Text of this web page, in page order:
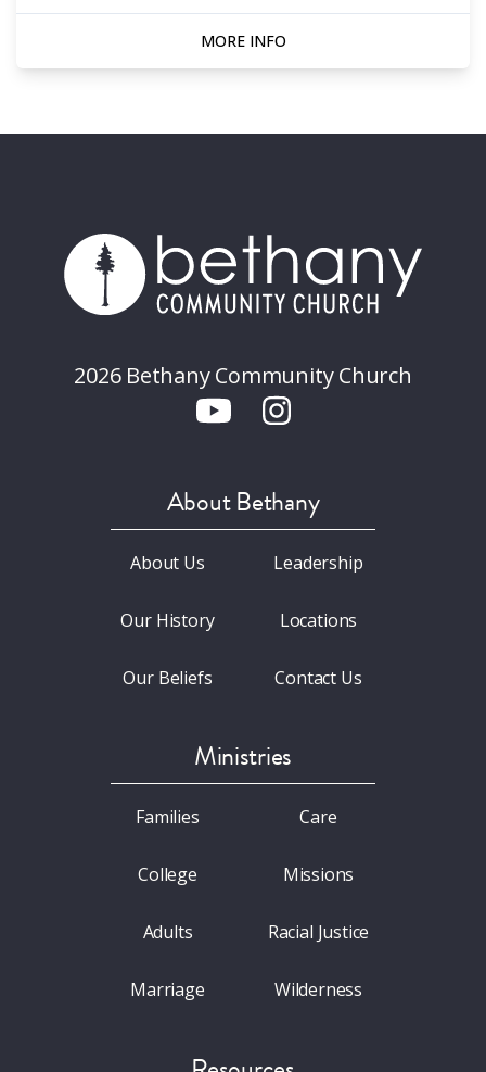
MORE INFO
2026 Bethany Community Church
About Bethany
About Us
Our History
Our Beliefs
Leadership
Locations
Contact Us
Ministries
Families
College
Adults
Marriage
Care
Missions
Racial Justice
Wilderness